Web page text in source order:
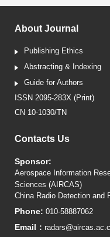
About Journal
Publishing Ethics
Abstracting & Indexing
Guide for Authors
ISSN 2095-283X (Print)
CN 10-1030/TN
Contacts Us
Sponsor:
Aerospace Information
Sciences (AIRCAS)
China Radio Detection and
Phone: 010-58887062
Email：